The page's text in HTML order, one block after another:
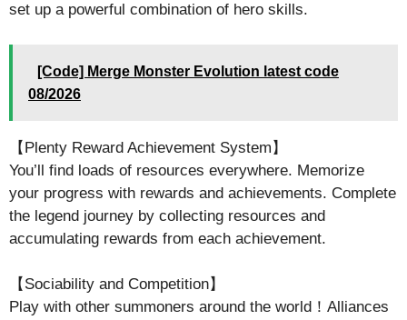
set up a powerful combination of hero skills.
[Code] Merge Monster Evolution latest code
08/2026
【Plenty Reward Achievement System】
You’ll find loads of resources everywhere. Memorize
your progress with rewards and achievements. Complete
the legend journey by collecting resources and
accumulating rewards from each achievement.
【Sociability and Competition】
Play with other summoners around the world！Alliances